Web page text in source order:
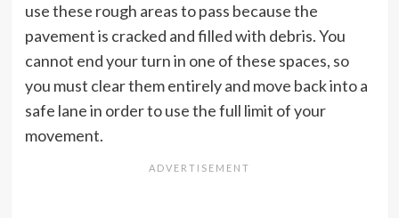
use these rough areas to pass because the
pavement is cracked and filled with debris. You
cannot end your turn in one of these spaces, so
you must clear them entirely and move back into a
safe lane in order to use the full limit of your
movement.